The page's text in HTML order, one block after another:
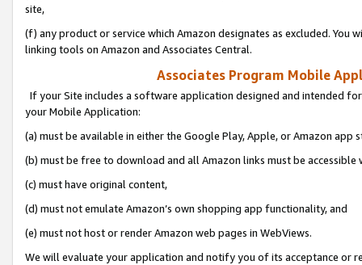
site,
(f) any product or service which Amazon designates as excluded. You
linking tools on Amazon and Associates Central.
Associates Program Mobile
If your Site includes a software application designed and intended
your Mobile Application:
(a) must be available in either the Google Play, Apple, or Amazon app
(b) must be free to download and all Amazon links must be
(c) must have original content,
(d) must not emulate Amazon’s own shopping app functionality, and
(e) must not host or render Amazon web pages in WebViews.
We will evaluate your application and notify you of its acceptance or